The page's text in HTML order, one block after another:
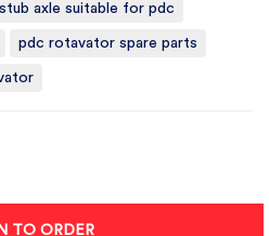
stub axle suitable for pdc
pdc rotavator spare parts
TO ORDER